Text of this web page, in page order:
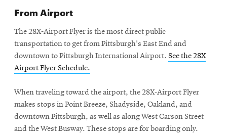
From Airport
The 28X-Airport Flyer is the most direct public
transportation to get from Pittsburgh's East End and
downtown to Pittsburgh International Airport. See the 28X
Airport Flyer Schedule.
When traveling toward the airport, the 28X-Airport Flyer
makes stops in Point Breeze, Shadyside, Oakland, and
downtown Pittsburgh, as well as along West Carson Street
and the West Busway. These stops are for boarding only.